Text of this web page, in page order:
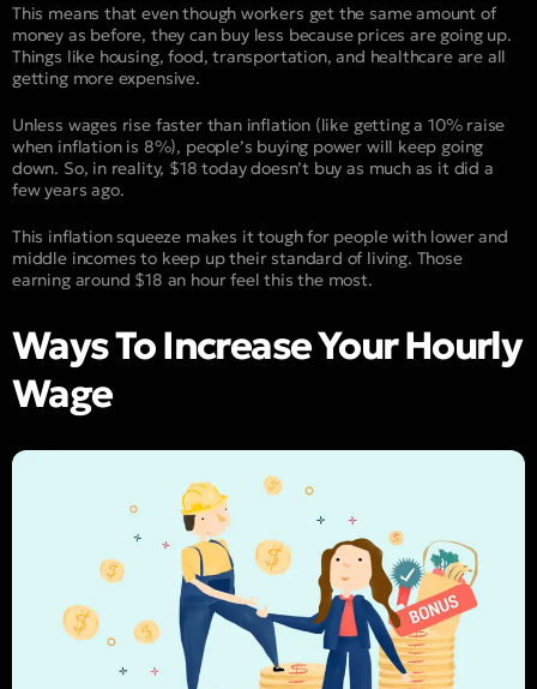
This means that even though workers get the same amount of
money as before, they can buy less because prices are going up.
Things like housing, food, transportation, and healthcare are all
getting more expensive.
Unless wages rise faster than inflation (like getting a 10% raise
when inflation is 8%), people’s buying power will keep going
down. So, in reality, $18 today doesn’t buy as much as it did a
few years ago.
This inflation squeeze makes it tough for people with lower and
middle incomes to keep up their standard of living. Those
earning around $18 an hour feel this the most.
Ways To Increase Your Hourly
Wage